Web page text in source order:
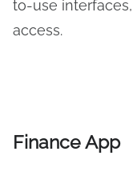
to-use
access.
Finance App